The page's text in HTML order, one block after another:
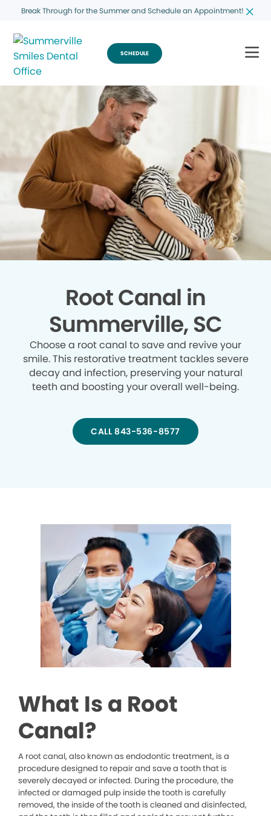
Break Through for the Summer and Schedule an Appointment!
SCHEDULE
Root Canal in
Summerville, SC
Choose a root canal to save and revive your
smile. This restorative treatment tackles severe
decay and infection, preserving your natural
teeth and boosting your overall well-being.
CALL 843-536-8577
What Is a Root
Canal?
A root canal, also known as endodontic treatment, is a
procedure designed to repair and save a tooth that is
severely decayed or infected. During the procedure, the
infected or damaged pulp inside the tooth is carefully
removed, the inside of the tooth is cleaned and disinfected,